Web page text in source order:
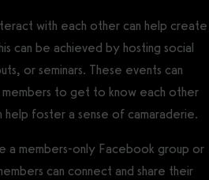
with each other can help create
can be achieved by hosting social
or seminars. These events can
to get to know each other
help foster a sense of camaraderie.
a members-only Facebook group or
can connect and share their